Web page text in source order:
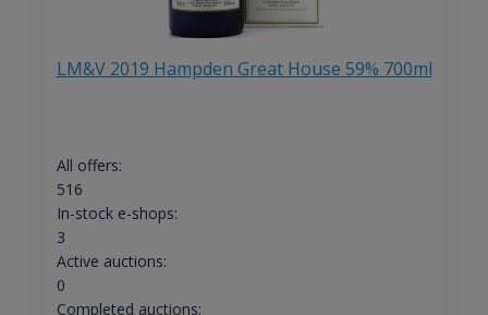
LM&V 2019 Hampden Great House 59% 700ml
All offers:
516
In-stock e-shops:
3
Active auctions:
0
Completed auctions: